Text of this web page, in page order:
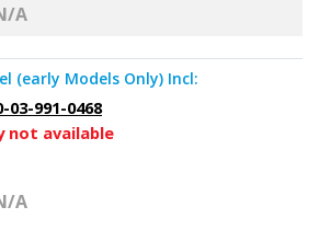
A
(early Models Only) Incl:
03-991-0468
not available
A